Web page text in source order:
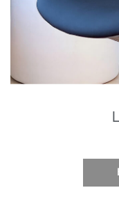
Training Programs
Continuing